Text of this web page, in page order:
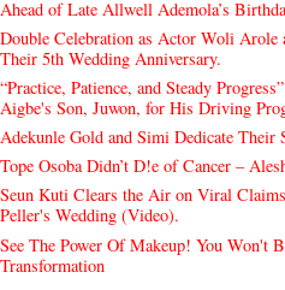
Ahead of Late Allwell Ademola’s
Double Celebration as Actor Woli
Their 5th Wedding Anniversary.
“Practice, Patience, and Steady
Aigbe's Son, Juwon, for His Driving
Adekunle Gold and Simi Dedicate Their
Tope Osoba Didn’t D!e of Cancer –
Seun Kuti Clears the Air on Viral
Peller's Wedding (Video).
See The Power Of Makeup! You Won't
Transformation